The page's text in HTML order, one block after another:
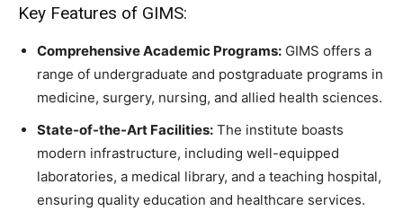
Key Features of GIMS:
Comprehensive Academic Programs: GIMS offers a
range of undergraduate and postgraduate programs in
medicine, surgery, nursing, and allied health sciences.
State-of-the-Art Facilities: The institute boasts
modern infrastructure, including well-equipped
laboratories, a medical library, and a teaching hospital,
ensuring quality education and healthcare services.